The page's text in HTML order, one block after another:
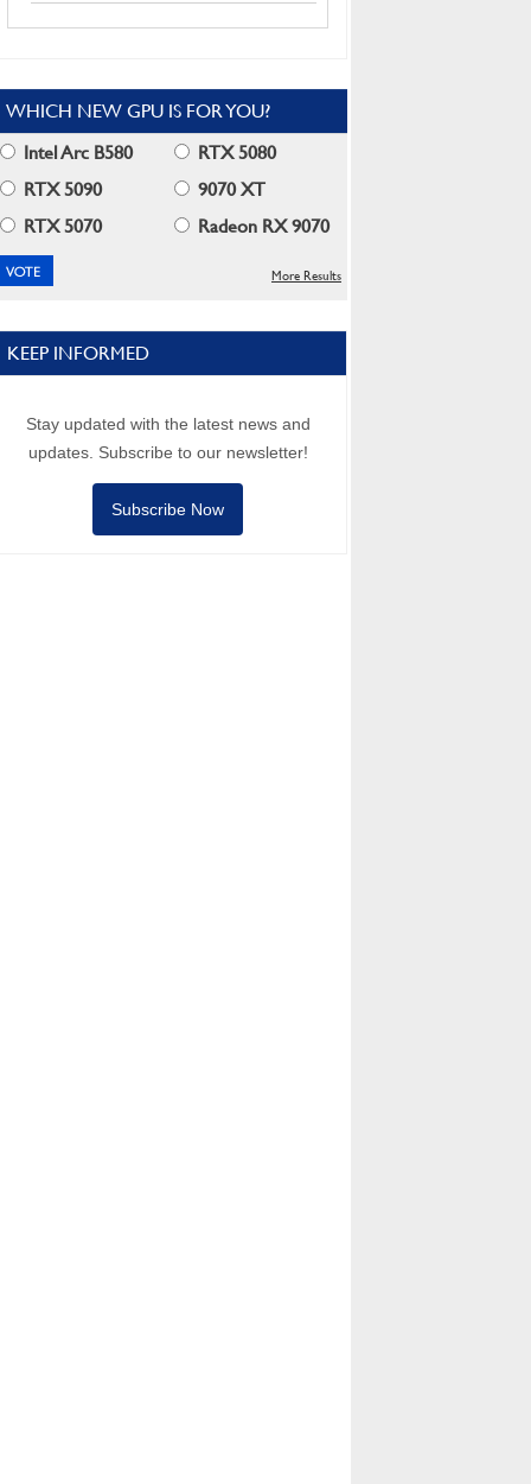
WHICH NEW GPU IS FOR YOU?
Intel Arc B580
RTX 5080
RTX 5090
9070 XT
RTX 5070
Radeon RX 9070
More Results
KEEP INFORMED
Stay updated with the latest news and
updates. Subscribe to our newsletter!
Subscribe Now